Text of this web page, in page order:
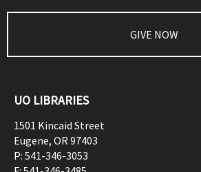
GIVE NOW
UO LIBRARIES
1501 Kincaid Street
Eugene, OR97403
P: 541-346-3053